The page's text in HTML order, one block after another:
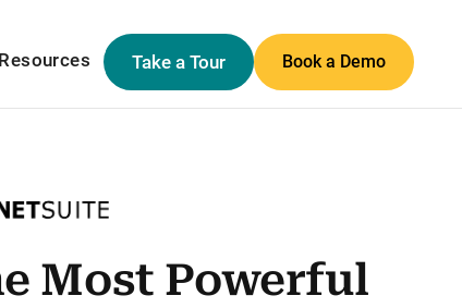
Resources Take a Tour Book a Demo
Most Powerful